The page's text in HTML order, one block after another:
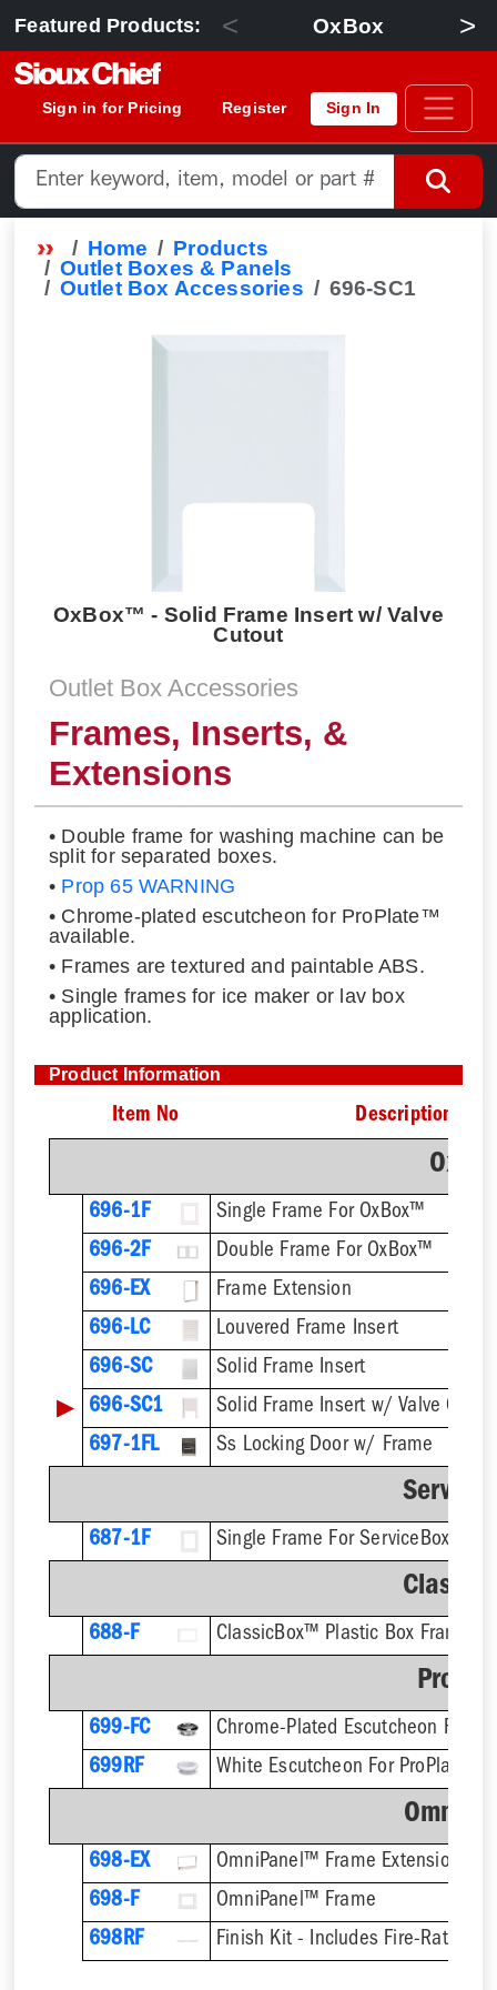
Featured Products: < OxBox >
Sign in for Pricing Register Sign In
Home
Products
Outlet Boxes & Panels
Outlet Box Accessories
696-SC1
OxBox™ - Solid Frame Insert w/ Valve
Cutout
Outlet Box Accessories
Frames, Inserts, &
Extensions
• Double frame for washing machine can be
split for separated boxes.
• Prop 65 WARNING
• Chrome-plated escutcheon for ProPlate™
available.
• Frames are textured and paintable ABS.
• Single frames for ice maker or lav box
application.
Product Information
Item No Description
696-1F
Single Frame For OxBox™
696-2F
Double Frame For OxBox™
696-EX
Frame Extension
696-LC
Louvered Frame Insert
696-SC
Solid Frame Insert
▶ 696-SC1
Solid Frame Insert w/ Valve
697-1FL
Ss Locking Door w/ Frame
687-1F Single Frame For ServiceBox™ -
688-F ClassicBox™ Plastic Box Frame
699-FC
699RF
698-EX
OmniPanel™ Frame Extension
698-F
OmniPanel™ Frame
698RF